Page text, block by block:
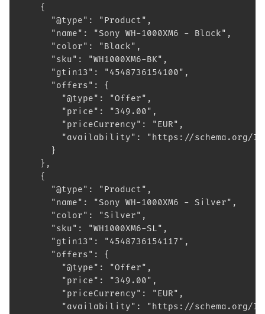
{
"@type": "Product",
"name": "Sony WH-1000XM6 - Black",
"color": "Black",
"sku": "WH1000XM6-BK",
"gtin13": "4548736154100",
"offers": {
"@type": "Offer",
"price": "349.00",
"priceCurrency": "EUR",
"availability": "https://schema.org/
}
},
{
"@type": "Product",
"name": "Sony WH-1000XM6 - Silver",
"color": "Silver",
"sku": "WH1000XM6-SL",
"gtin13": "4548736154117",
"offers": {
"@type": "Offer",
"price": "349.00",
"priceCurrency": "EUR",
"availability": "https://schema.org/